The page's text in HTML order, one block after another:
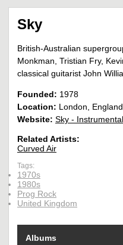
Sky
British-Australian
Monkman, Tristian Fry,
classical guitarist John
Founded: 1978
Location: London, England
Website: Sky -
Related Artists:
Curved Air
Tags:
1970s
1980s
Prog Rock
United Kingdom
Albums